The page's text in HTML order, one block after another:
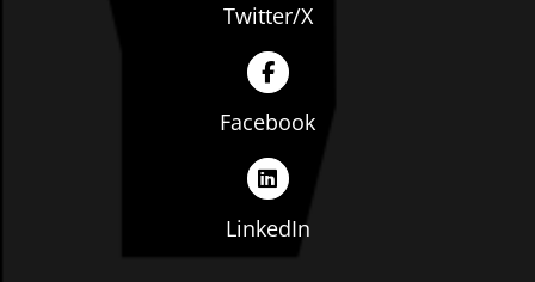
Twitter/X
Facebook
LinkedIn